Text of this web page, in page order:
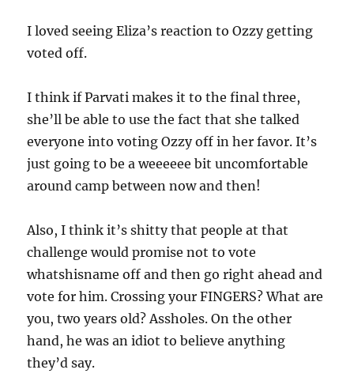
I loved seeing Eliza’s reaction to Ozzy getting
voted off.
I think if Parvati makes it to the final three,
she’ll be able to use the fact that she talked
everyone into voting Ozzy off in her favor. It’s
just going to be a weeeeee bit uncomfortable
around camp between now and then!
Also, I think it’s shitty that people at that
challenge would promise not to vote
whatshisname off and then go right ahead and
vote for him. Crossing your FINGERS? What are
you, two years old? Assholes. On the other
hand, he was an idiot to believe anything
they’d say.